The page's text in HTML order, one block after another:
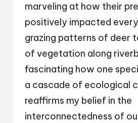
marveling at how their
positively impacted
grazing patterns of deer
of vegetation along
fascinating how one
a cascade of ecological
reaffirms my belief in the
interconnectedness of